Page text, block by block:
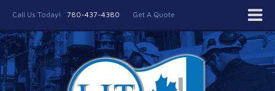
Call Us Today! 780-437-4380 Get A Quote